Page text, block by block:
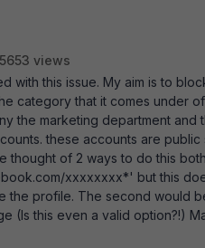
5653 views
with this issue. My aim is to
category that it comes under of
the marketing department and
these accounts are
thought of 2 ways to do this
xxxxxxxx*' but this
the profile. The second would
(Is this even a valid option?!)